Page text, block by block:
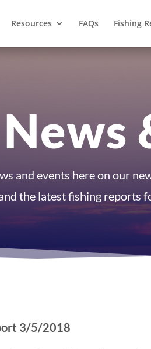
Resources FAQs Fishing
and events here on our
the latest fishing reports
3/5/2018